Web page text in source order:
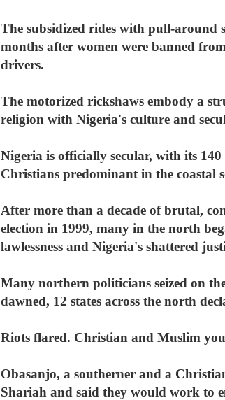
The subsidized rides with pull-around
months after women were banned
drivers.
The motorized rickshaws embody a
religion with Nigeria's culture and
Nigeria is officially secular, with its
Christians predominant in the coastal
After more than a decade of brutal,
election in 1999, many in the north
lawlessness and Nigeria's shattered
Many northern politicians seized on
dawned, 12 states across the north
Riots flared. Christian and Muslim
Obasanjo, a southerner and a
Shariah and said they would work to